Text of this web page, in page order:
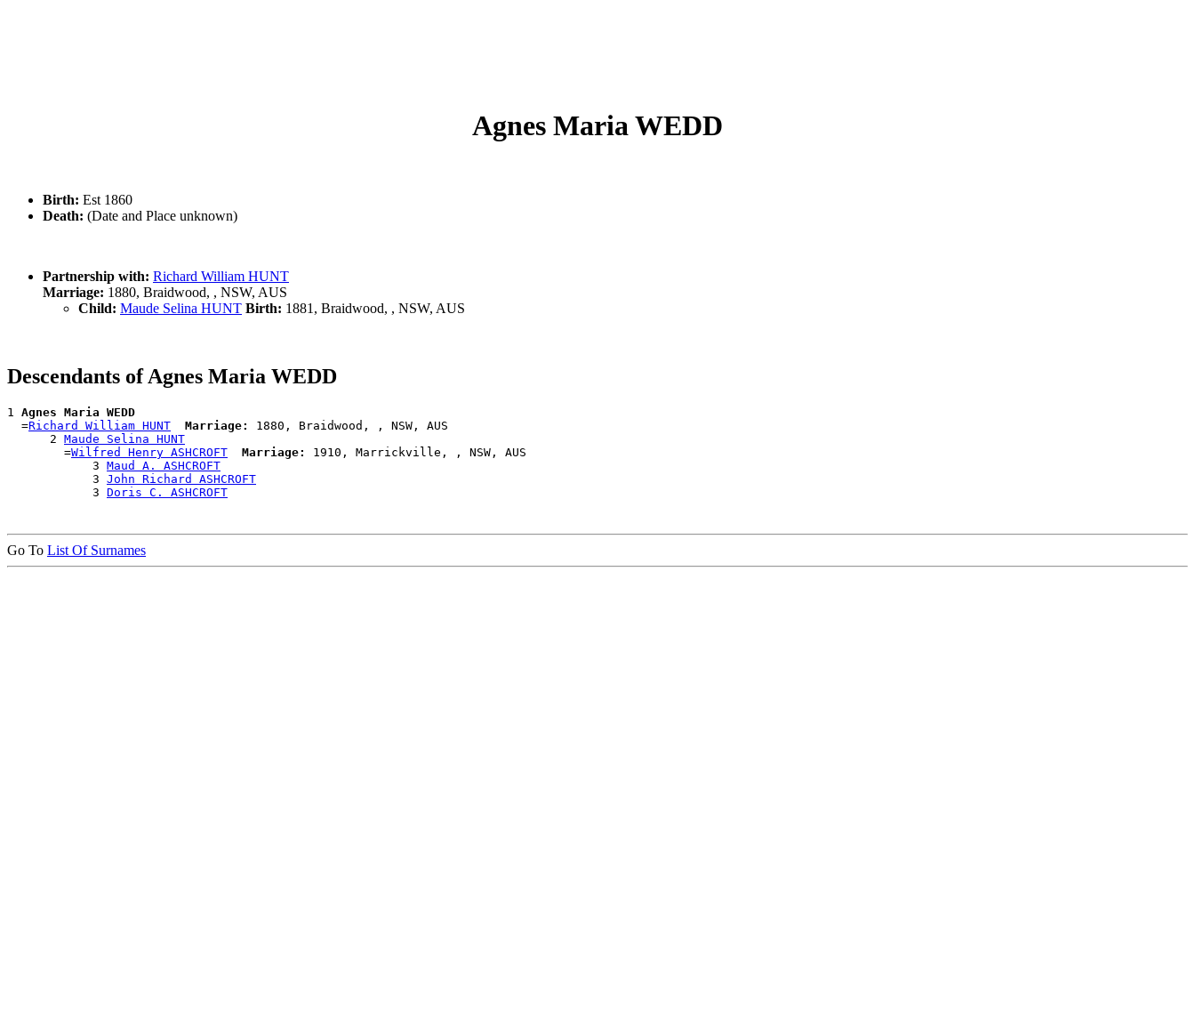
Agnes Maria WEDD
Birth: Est 1860
Death: (Date and Place unknown)
Partnership with: Richard William HUNT
Marriage: 1880, Braidwood, , NSW, AUS
Child: Maude Selina HUNT Birth: 1881, Braidwood, , NSW, AUS
Descendants of Agnes Maria WEDD
1 Agnes Maria WEDD
  =
Richard William HUNT Marriage:
1880, Braidwood, , NSW, AUS
      2
Maude Selina HUNT
        =
Wilfred Henry ASHCROFT Marriage:
1910, Marrickville, , NSW, AUS
            3
Maud A. ASHCROFT
            3
John Richard ASHCROFT
            3
Doris C. ASHCROFT
Go To List Of Surnames